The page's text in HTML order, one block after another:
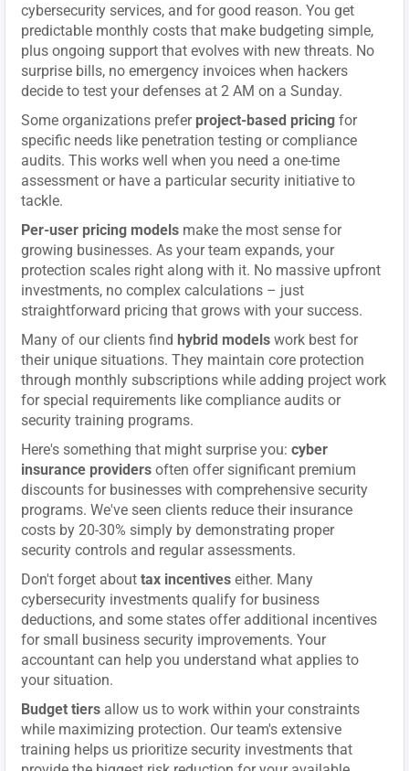
cybersecurity services, and for good reason. You get
predictable monthly costs that make budgeting simple,
plus ongoing support that evolves with new threats. No
surprise bills, no emergency invoices when hackers
decide to test your defenses at 2 AM on a Sunday.
Some organizations prefer project-based pricing for
specific needs like penetration testing or compliance
audits. This works well when you need a one-time
assessment or have a particular security initiative to
tackle.
Per-user pricing models make the most sense for
growing businesses. As your team expands, your
protection scales right along with it. No massive upfront
investments, no complex calculations – just
straightforward pricing that grows with your success.
Many of our clients findhybrid models work best for
their unique situations. They maintain core protection
through monthly subscriptions while adding project work
for special requirements like compliance audits or
security training programs.
Here's something that might surprise you:cyber
insurance providers often offer significant premium
discounts for businesses with comprehensive security
programs. We've seen clients reduce their insurance
costs by 20-30% simply by demonstrating proper
security controls and regular assessments.
Don't forget abouttax incentives either. Many
cybersecurity investments qualify for business
deductions, and some states offer additional incentives
for small business security improvements. Your
accountant can help you understand what applies to
your situation.
Budget tiers allow us to work within your constraints
while maximizing protection. Our team's extensive
training helps us prioritize security investments that